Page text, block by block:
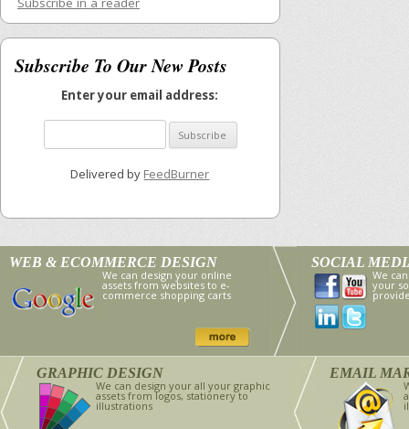
Subscribe To Our New Posts
Enter your email address:
Delivered by FeedBurner
WEB & ECOMMERCE DESIGN
We can design your online
assets from websites to e-
commerce shopping carts
SOCIAL
We
your
GRAPHIC DESIGN
We can design your all your graphic
assets from logos, stationery to
illustrations
EMAIL